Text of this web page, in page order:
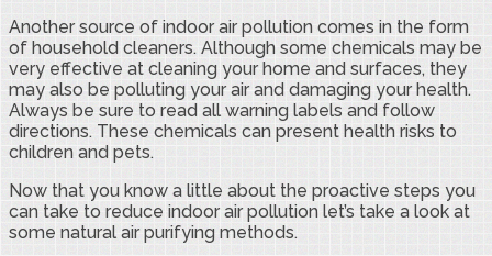
Another source of indoor air pollution comes in the form
of household cleaners. Although some chemicals may be
very effective at cleaning your home and surfaces, they
may also be polluting your air and damaging your health.
Always be sure to read all warning labels and follow
directions. These chemicals can present health risks to
children and pets.
Now that you know a little about the proactive steps you
can take to reduce indoor air pollution let’s take a look at
some natural air purifying methods.